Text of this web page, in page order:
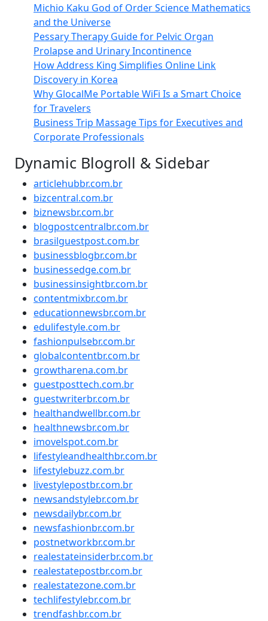
Michio Kaku God of Order Science Mathematics
and the Universe
Pessary Therapy Guide for Pelvic Organ
Prolapse and Urinary Incontinence
How Address King Simplifies Online Link
Discovery in Korea
Why GlocalMe Portable WiFi Is a Smart Choice
for Travelers
Business Trip Massage Tips for Executives and
Corporate Professionals
Dynamic Blogroll & Sidebar
articlehubbr.com.br
bizcentral.com.br
biznewsbr.com.br
blogpostcentralbr.com.br
brasilguestpost.com.br
businessblogbr.com.br
businessedge.com.br
businessinsightbr.com.br
contentmixbr.com.br
educationnewsbr.com.br
edulifestyle.com.br
fashionpulsebr.com.br
globalcontentbr.com.br
growtharena.com.br
guestposttech.com.br
guestwriterbr.com.br
healthandwellbr.com.br
healthnewsbr.com.br
imovelspot.com.br
lifestyleandhealthbr.com.br
lifestylebuzz.com.br
livestylepostbr.com.br
newsandstylebr.com.br
newsdailybr.com.br
newsfashionbr.com.br
postnetworkbr.com.br
realestateinsiderbr.com.br
realestatepostbr.com.br
realestatezone.com.br
techlifestylebr.com.br
trendfashbr.com.br